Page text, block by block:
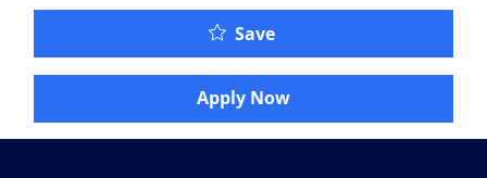
SaveSenior Account
Apply Now